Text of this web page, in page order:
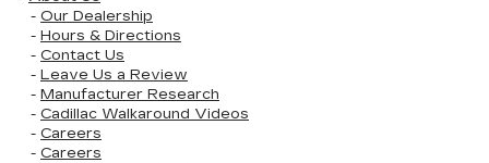
- Our Dealership
- Hours & Directions
- Contact Us
- Leave Us a Review
- Manufacturer Research
- Cadillac Walkaround Videos
- Careers
- Careers